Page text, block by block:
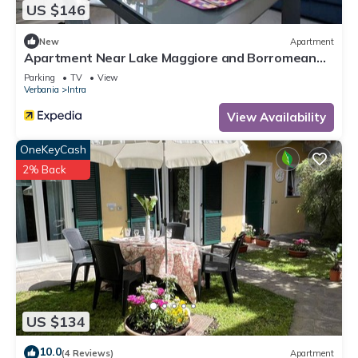
US $146
New Apartment
Apartment Near Lake Maggiore and Borromean
Isles
Parking TV
View
Verbania
Intra
View Availability
US $134
OneKeyCash
2% Back
10.0(4 Reviews) Apartment